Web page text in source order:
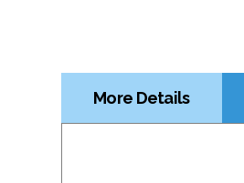
More Details